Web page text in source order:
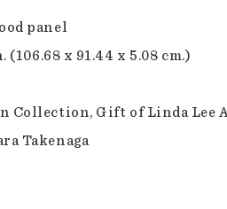
panel
(106.68 x 91.44 x 5.08 cm.)
Collection, Gift of Linda Lee
Takenaga